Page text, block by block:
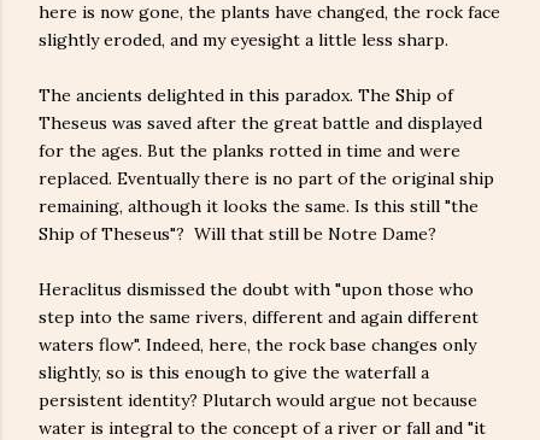
here is now gone, the plants have changed, the rock face
slightly eroded, and my eyesight a little less sharp.
The ancients delighted in this paradox. The Ship of
Theseus was saved after the great battle and displayed
for the ages. But the planks rotted in time and were
replaced. Eventually there is no part of the original ship
remaining, although it looks the same. Is this still "the
Ship of Theseus"? Will that still be Notre Dame?
Heraclitus dismissed the doubt with "upon those who
step into the same rivers, different and again different
waters flow". Indeed, here, the rock base changes only
slightly, so is this enough to give the waterfall a
persistent identity? Plutarch would argue not because
water is integral to the concept of a river or fall and "it